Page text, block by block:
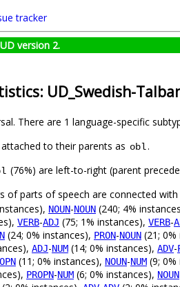
tracker
version 2.
UD_Swedish-
There are 1 language-specific
to their parents as obl.
(76%) are left-to-right (parent
of parts of speech are connected with
NOUN-NOUN (240; 4%
VERB-ADJ (75; 1% instances), VERB-
(24; 0% instances), PRON-NOUN (21;
ADJ-NUM (14; 0% instances), ADV-
(11; 0% instances), NOUN-NUM (9;
PROPN-NUM (6; 0% instances), NOUN